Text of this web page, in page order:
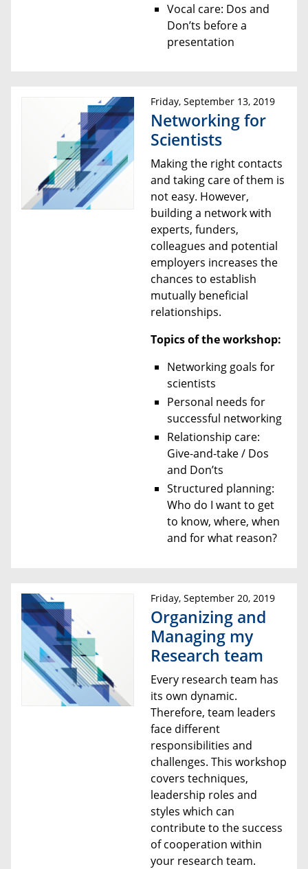
Vocal care: Dos and
Don’ts before a
presentation
Friday, September 13, 2019
Networking for
Scientists
Making the right contacts
and taking care of them is
not easy. However,
building a network with
experts, funders,
colleagues and potential
employers increases the
chances to establish
mutually beneficial
relationships.
Topics of the workshop:
Networking goals for
scientists
Personal needs for
successful networking
Relationship care:
Give-and-take / Dos
and Don’ts
Structured planning:
Who do I want to get
to know, where, when
and for what reason?
Friday, September 20, 2019
Organizing and
Managing my
Research team
Every research team has
its own dynamic.
Therefore, team leaders
face different
responsibilities and
challenges. This workshop
covers techniques,
leadership roles and
styles which can
contribute to the success
of cooperation within
your research team.